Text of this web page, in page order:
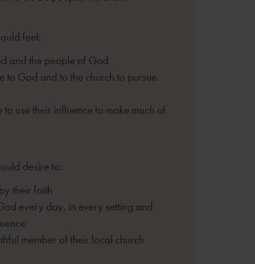
feel:
and the people of God
to God and to the church to pursue
to use their influence to make much of
desire to:
their faith
every day, in every setting and
member of their local church